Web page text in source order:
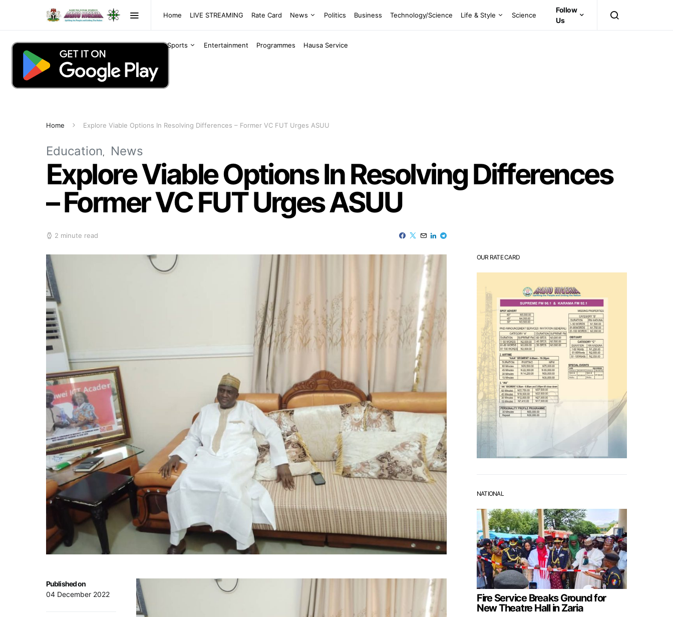
Home LIVE STREAMING Rate Card News Politics Business Technology/Science Life & Style Science
Sports Entertainment Programmes Hausa Service
Follow
Us
Home Explore Viable Options In Resolving Differences – Former VC FUT Urges ASUU
Education News
Explore Viable Options In Resolving Differences
– Former VC FUT Urges ASUU
2 minute read
Published on
04 December 2022
OUR RATE CARD
NATIONAL
Fire Service Breaks Ground for
New Theatre Hall in Zaria